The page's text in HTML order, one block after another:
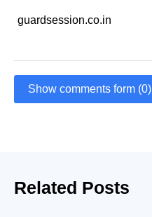
guardsession.co.in
Show comments form (0)
Related Posts